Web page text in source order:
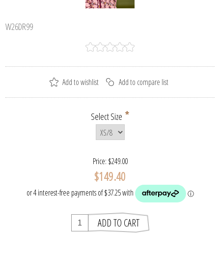
W26DR99
Select Size *
Price: $249.00
$149.40